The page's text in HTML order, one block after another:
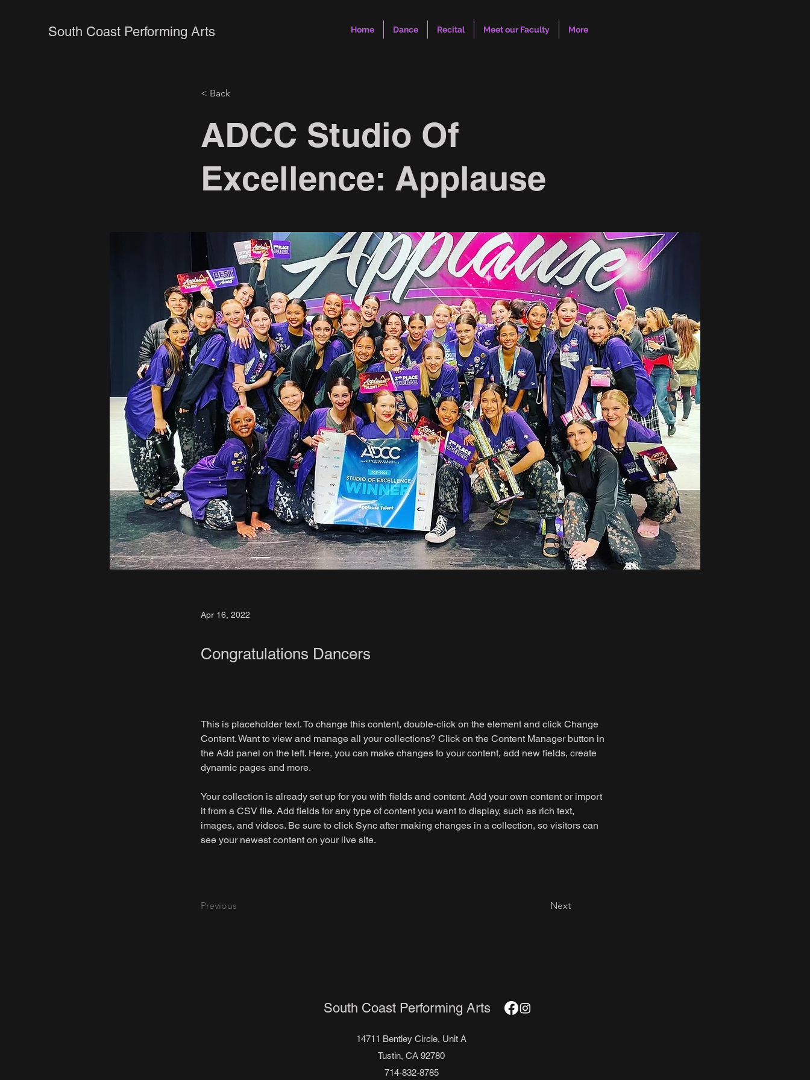
South Coast Performing Arts Home Dance Recital Meet our Faculty More
< Back
ADCC Studio Of
Excellence: Applause
Apr 16, 2022
Congratulations Dancers
This is placeholder text. To change this content, double-click on the element and click Change
Content. Want to view and manage all your collections? Click on the Content Manager button in
the Add panel on the left. Here, you can make changes to your content, add new fields, create
dynamic pages and more.
Your collection is already set up for you with fields and content. Add your own content or import
it from a CSV file. Add fields for any type of content you want to display, such as rich text,
images, and videos. Be sure to click Sync after making changes in a collection, so visitors can
see your newest content on your live site.
Previous Next
South Coast Performing Arts
14711 Bentley Circle, Unit A
Tustin, CA 92780
714-832-8785